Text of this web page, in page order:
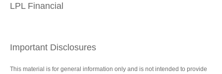
LPL Financial
Important Disclosures
This material is for general information only and is not intended to provide